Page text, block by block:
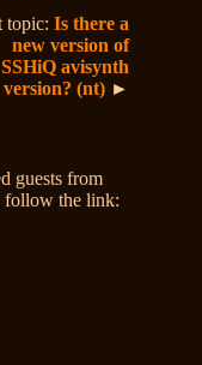
topic:Is there a
new version of
SSHiQ avisynth
version? (nt) ►
guests from
follow the link: